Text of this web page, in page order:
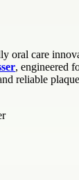
oral care
, engineered
reliable